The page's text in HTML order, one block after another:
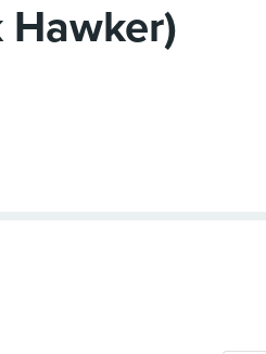
Hawker)